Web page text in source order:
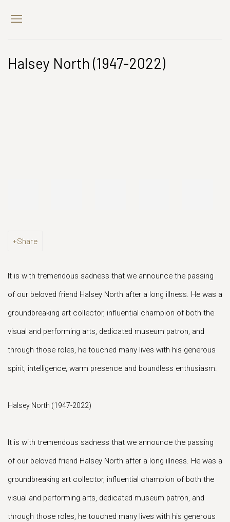
Halsey North (1947-2022)
Share
It is with tremendous sadness that we announce the passing
of our beloved friend Halsey North after a long illness. He was a
groundbreaking art collector, influential champion of both the
visual and performing arts, dedicated museum patron, and
through those roles, he touched many lives with his generous
spirit, intelligence, warm presence and boundless enthusiasm.
Halsey North (1947-2022)
It is with tremendous sadness that we announce the passing
of our beloved friend Halsey North after a long illness. He was a
groundbreaking art collector, influential champion of both the
visual and performing arts, dedicated museum patron, and
through those roles, he touched many lives with his generous